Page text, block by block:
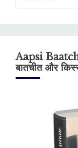
Aapsi
बातचीत और